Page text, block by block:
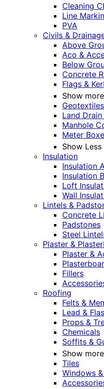
Cleaning
Line
PVA
Civils &
Above
Aco &
Below
Concrete
Flags &
Show more
Land
Manhole
Meter
Show Less
Insulation
Insulation
Insulation
Loft
Wall
Lintels &
Concrete
Padstones
Steel
Plaster &
Plaster &
Fillers
Roofing
Felts &
Lead &
Props &
Chemicals
Soffits &
Show more
Tiles
Windows